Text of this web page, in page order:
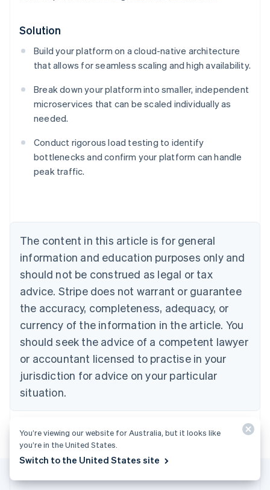
Solution
Build your platform on a cloud-native architecture
that allows for seamless scaling and high availability.
Break down your platform into smaller, independent
microservices that can be scaled individually as
needed.
Conduct rigorous load testing to identify
bottlenecks and confirm your platform can handle
peak traffic.
The content in this article is for general
information and education purposes only and
should not be construed as legal or tax
advice. Stripe does not warrant or guarantee
the accuracy, completeness, adequacy, or
currency of the information in the article. You
should seek the advice of a competent lawyer
or accountant licensed to practise in your
jurisdiction for advice on your particular
situation.
Australia
English
NederlandsFrançaisDeutschEnglish
Brazil
PortuguêsEnglish
Bulgaria
English
EnglishFrançais
Croatia
Italiano
Cyprus
English
Czech Republic
Denmark
English
Finland
English Svenska
France
Germany
You’re viewing our website for Australia, but it looks like
you’re in the United States.
Switch to the United States site